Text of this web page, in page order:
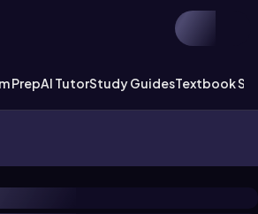
PrepAI TutorStudy GuidesTextbook